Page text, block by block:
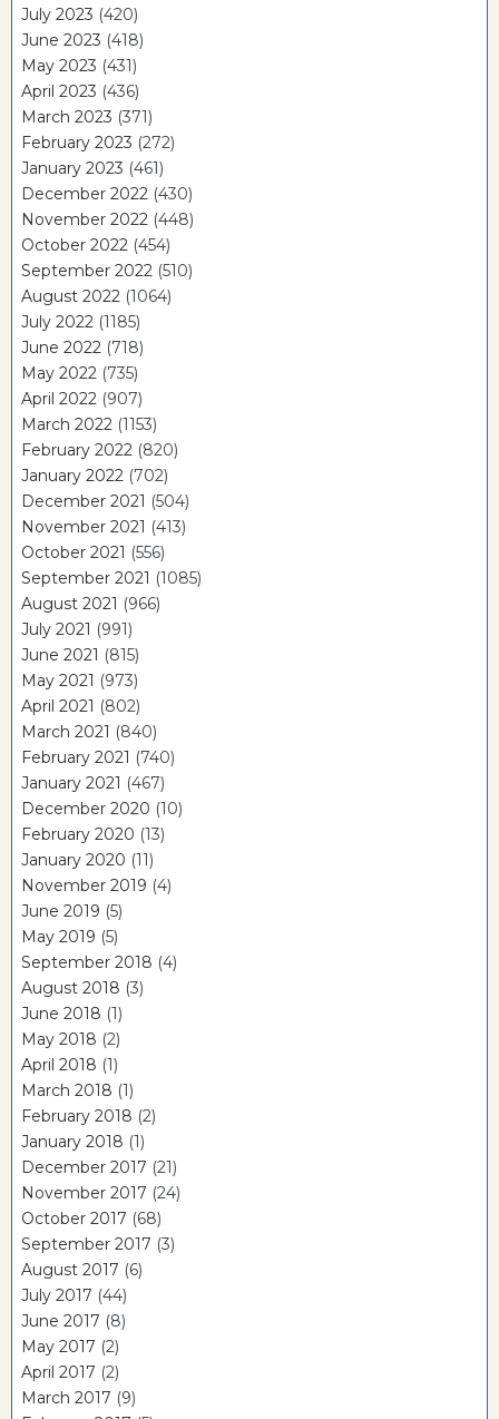
July 2023 (420)
June 2023 (418)
May 2023 (431)
April 2023 (436)
March 2023 (371)
February 2023 (272)
January 2023 (461)
December 2022 (430)
November 2022 (448)
October 2022 (454)
September 2022 (510)
August 2022 (1064)
July 2022 (1185)
June 2022 (718)
May 2022 (735)
April 2022 (907)
March 2022 (1153)
February 2022 (820)
January 2022 (702)
December 2021 (504)
November 2021 (413)
October 2021 (556)
September 2021 (1085)
August 2021 (966)
July 2021 (991)
June 2021 (815)
May 2021 (973)
April 2021 (802)
March 2021 (840)
February 2021 (740)
January 2021 (467)
December 2020 (10)
February 2020 (13)
January 2020 (11)
November 2019 (4)
June 2019 (5)
May 2019 (5)
September 2018 (4)
August 2018 (3)
June 2018 (1)
May 2018 (2)
April 2018 (1)
March 2018 (1)
February 2018 (2)
January 2018 (1)
December 2017 (21)
November 2017 (24)
October 2017 (68)
September 2017 (3)
August 2017 (6)
July 2017 (44)
June 2017 (8)
May 2017 (2)
April 2017 (2)
March 2017 (9)